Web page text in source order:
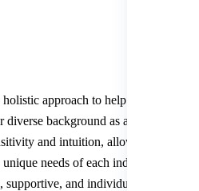
approach to help individuals
background as an Integrative
and intuition, allows her to
needs of each individual. She
and individualised space